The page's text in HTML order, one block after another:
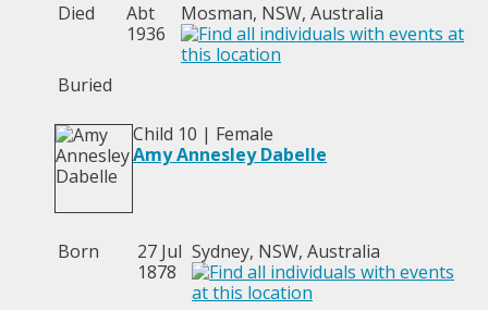
Died
Abt
1936
Mosman, NSW, Australia
Buried
Child 10 | Female
Amy Annesley Dabelle
Born
27 Jul
1878
Sydney, NSW, Australia